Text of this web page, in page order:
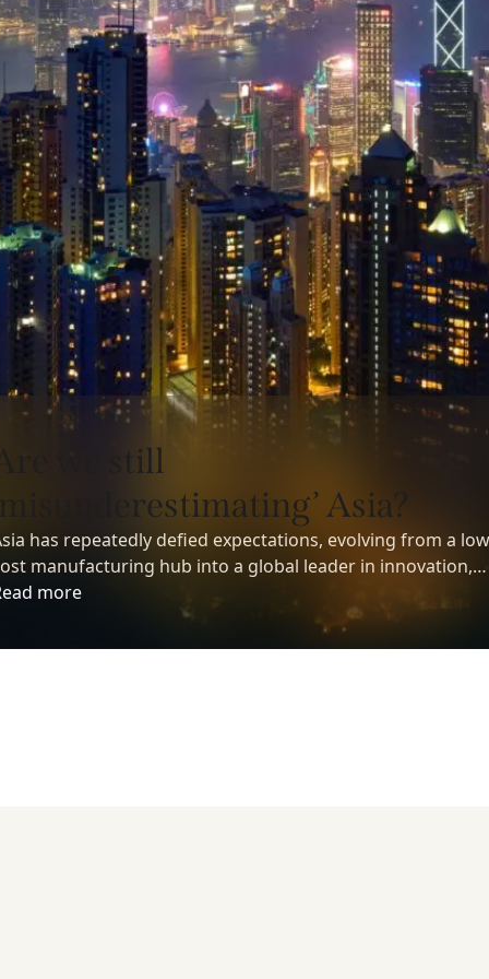
we still
Asia?
has repeatedly defied expectations, evolving from a
manufacturing hub into a global leader in innovation,
and economic growth. Yet despite its growing
influence, many investors still underestimate the region’s
term potential.
more